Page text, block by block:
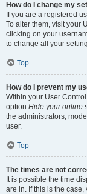
How do I change my
If you are a registered
To alter them, visit your
clicking on your
to change all your
Top
How do I prevent my
Within your User
option Hide your online
the administrators,
user.
Top
The times are not
It is possible the time
are in. If this is the